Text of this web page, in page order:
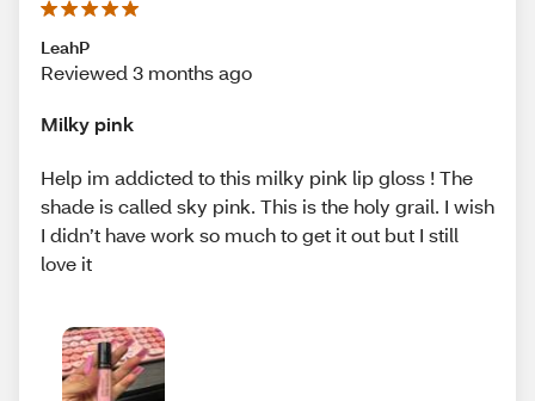
LeahP
Reviewed 3 months ago
Milky pink
Help im addicted to this milky pink lip gloss ! The
shade is called sky pink. This is the holy grail. I wish
I didn’t have work so much to get it out but I still
love it